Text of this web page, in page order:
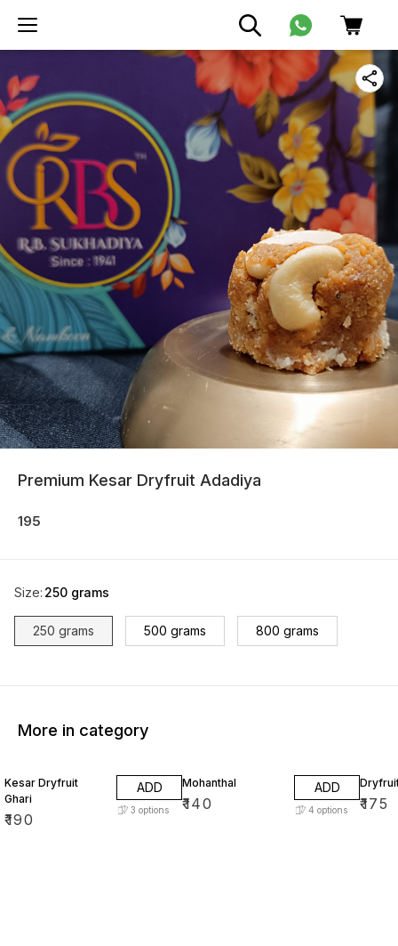
Premium Kesar Dryfruit Adadiya
195
Size: 250 grams
250 grams 500 grams 800 grams
More in category
Kesar Dryfruit
Ghari
₹190
ADD
3 options
Mohanthal
₹140
ADD
4 options ₹175